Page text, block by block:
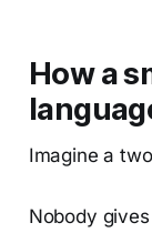
How a
Imagine a
Nobody